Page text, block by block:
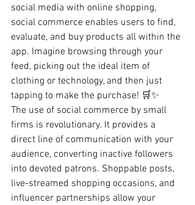
social media with online shopping,
social commerce enables users to find,
evaluate, and buy products all within the
app. Imagine browsing through your
feed, picking out the ideal item of
clothing or technology, and then just
tapping to make the purchase! 🛒✨
The use of social commerce by small
firms is revolutionary. It provides a
direct line of communication with your
audience, converting inactive followers
into devoted patrons. Shoppable posts,
live-streamed shopping occasions, and
influencer partnerships allow your